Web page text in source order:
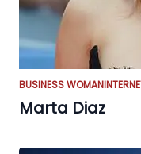
BUSINESS WOMAN
Marta Diaz